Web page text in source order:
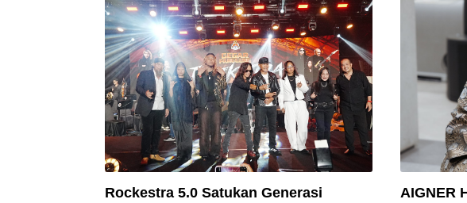
Stratus Global Catat
Pasaran Utama Bursa
Rockestra 5.0 Satukan Generasi
AIGNER